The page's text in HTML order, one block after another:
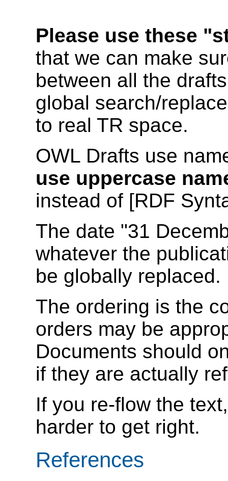
Please use these
that we can make
between all the
global search/
to real TR space.
OWL Drafts use
use uppercase
instead of [RDF
The date "31
whatever the
be globally replaced.
The ordering is the
orders may be
Documents should
if they are actually
If you re-flow the
harder to get right.
References